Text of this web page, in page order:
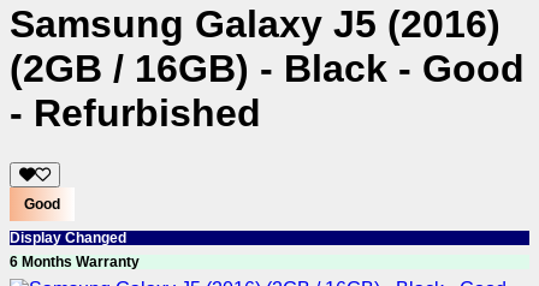
Samsung Galaxy J5 (2016)
(2GB / 16GB) - Black - Good
- Refurbished
Good
Display Changed
6 Months Warranty